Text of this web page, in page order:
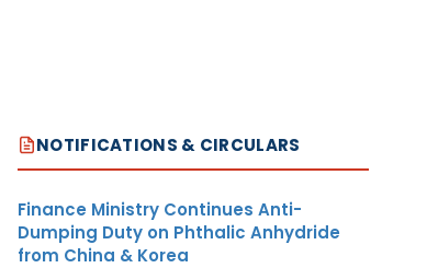
NOTIFICATIONS & CIRCULARS
Finance Ministry Continues Anti-
Dumping Duty on Phthalic Anhydride
from China & Korea